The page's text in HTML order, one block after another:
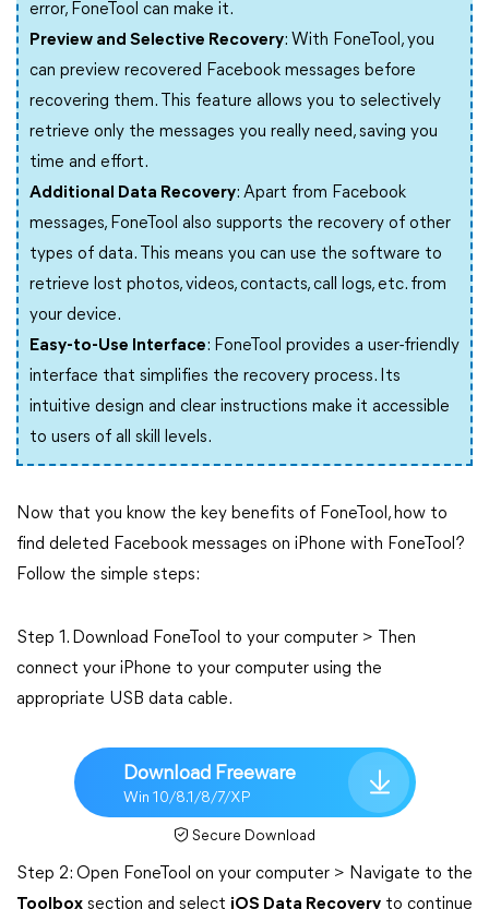
error, FoneTool can make it.
Preview and Selective Recovery: With FoneTool, you
can preview recovered Facebook messages before
recovering them. This feature allows you to selectively
retrieve only the messages you really need, saving you
time and effort.
Additional Data Recovery: Apart from Facebook
messages, FoneTool also supports the recovery of other
types of data. This means you can use the software to
retrieve lost photos, videos, contacts, call logs, etc. from
your device.
Easy-to-Use Interface: FoneTool provides a user-friendly
interface that simplifies the recovery process. Its
intuitive design and clear instructions make it accessible
to users of all skill levels.
Now that you know the key benefits of FoneTool, how to
find deleted Facebook messages on iPhone with FoneTool?
Follow the simple steps:
Step 1. Download FoneTool to your computer > Then
connect your iPhone to your computer using the
appropriate USB data cable.
Download Freeware
Win 10/8.1/8/7/XP
Secure Download
Step 2: Open FoneTool on your computer > Navigate to the
Toolbox section and select iOS Data Recovery to continue